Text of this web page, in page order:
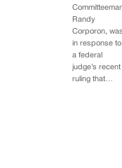
Randy
Corporon,
in response to
a federal
judge’s recent
ruling that…